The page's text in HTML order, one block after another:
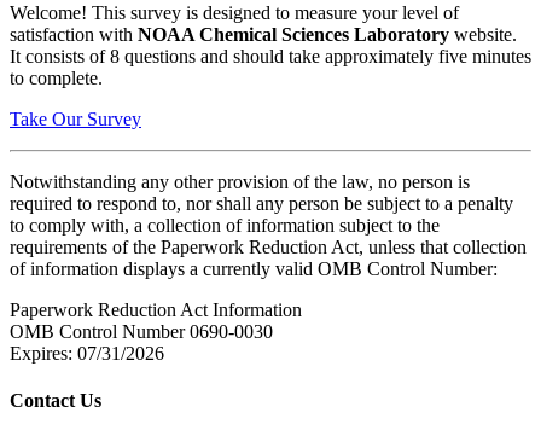
Welcome! This survey is designed to measure your level of
satisfaction with NOAA Chemical Sciences Laboratory website.
It consists of 8 questions and should take approximately five minutes
to complete.
Take Our Survey
Notwithstanding any other provision of the law, no person is
required to respond to, nor shall any person be subject to a penalty
to comply with, a collection of information subject to the
requirements of the Paperwork Reduction Act, unless that collection
of information displays a currently valid OMB Control Number:
Paperwork Reduction Act Information
OMB Control Number 0690-0030
Expires: 07/31/2026
Contact Us